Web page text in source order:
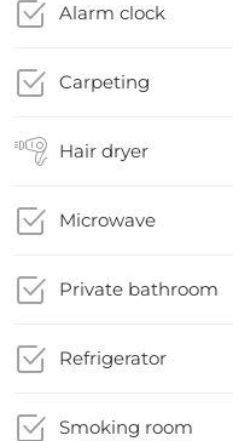
Alarm clock
Carpeting
Hair dryer
Microwave
Private bathroom
Refrigerator
Smoking room